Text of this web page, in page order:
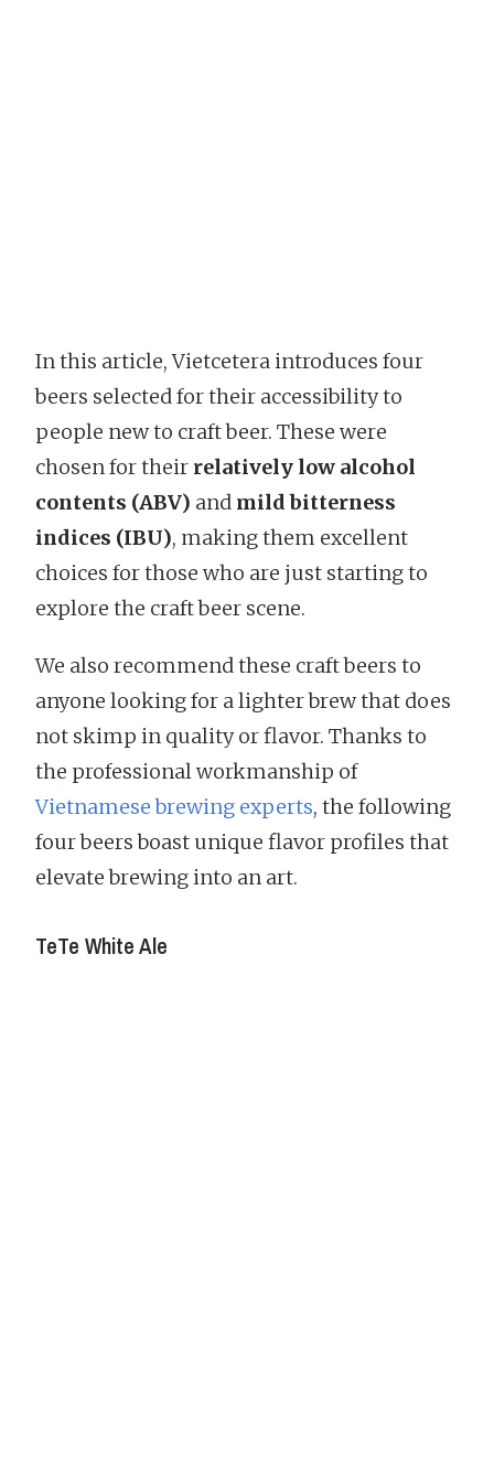
In this article, Vietcetera introduces four
beers selected for their accessibility to
people new to craft beer. These were
chosen for their relatively low alcohol
contents (ABV) and mild bitterness
indices (IBU), making them excellent
choices for those who are just starting to
explore the craft beer scene.
We also recommend these craft beers to
anyone looking for a lighter brew that does
not skimp in quality or flavor. Thanks to
the professional workmanship of
Vietnamese brewing experts, the following
four beers boast unique flavor profiles that
elevate brewing into an art.
TeTe White Ale